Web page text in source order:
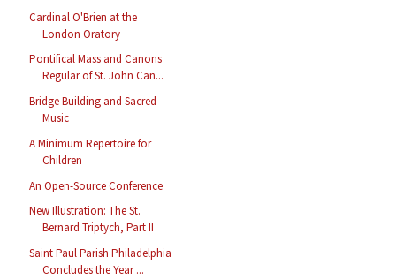
Cardinal O'Brien at the
London Oratory
Pontifical Mass and Canons
Regular of St. John Can...
Bridge Building and Sacred
Music
A Minimum Repertoire for
Children
An Open-Source Conference
New Illustration: The St.
Bernard Triptych, Part II
Saint Paul Parish Philadelphia
Concludes the Year ...